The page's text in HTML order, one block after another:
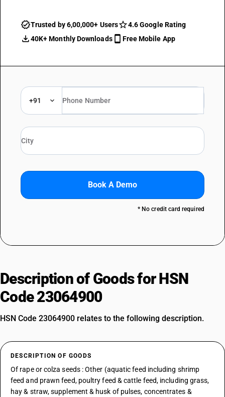
Trusted by 6,00,000+ Users
4.6 Google Rating
40K+ Monthly Downloads
Free Mobile App
+91
Book A Demo
* No credit card required
Description of Goods for HSN
Code 23064900
HSN Code 23064900 relates to the following description.
DESCRIPTION OF GOODS
Of rape or colza seeds : Other (aquatic feed including shrimp
feed and prawn feed, poultry feed & cattle feed, including grass,
hay & straw, supplement & husk of pulses, concentrates &